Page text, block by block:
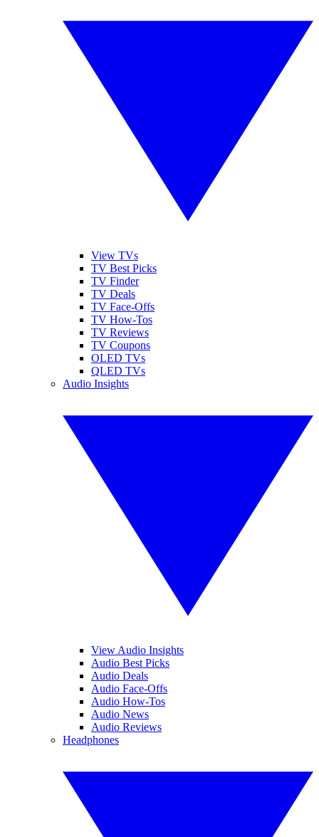
View TVs
TV Best Picks
TV Finder
TV Deals
TV Face-Offs
TV How-Tos
TV Reviews
TV Coupons
OLED TVs
QLED TVs
Audio Insights
View Audio Insights
Audio Best Picks
Audio Deals
Audio Face-Offs
Audio How-Tos
Audio News
Audio Reviews
Headphones